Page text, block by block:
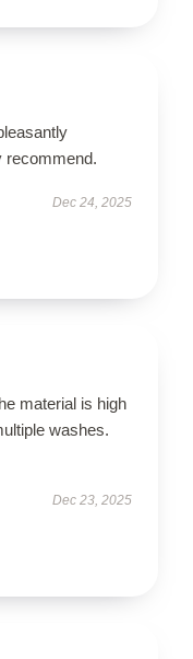
recommend.
Dec 24, 2025
material is high
washes.
Dec 23, 2025